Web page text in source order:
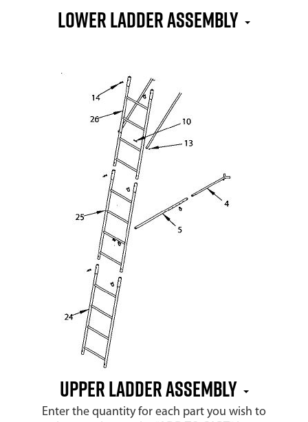
Lower Ladder Assembly
Upper Ladder Assembly
Enter the quantity for each part you wish to